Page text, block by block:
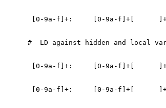
[0-9a-f]+:     [0-9a-f]+[
#  LD against hidden and local
[0-9a-f]+:     [0-9a-f]+[
[0-9a-f]+:     [0-9a-f]+[